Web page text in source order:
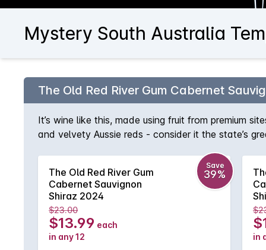
Mystery South Australia
The Old Red River Gum Cabernet
It’s wine like this, made using fruit from premium
and velvety Aussie reds - consider it the state’s
The Old Red River Gum
Cabernet Sauvignon
Shiraz 2024
Save
39%
$23.00
$13.99 each
in any 12
in